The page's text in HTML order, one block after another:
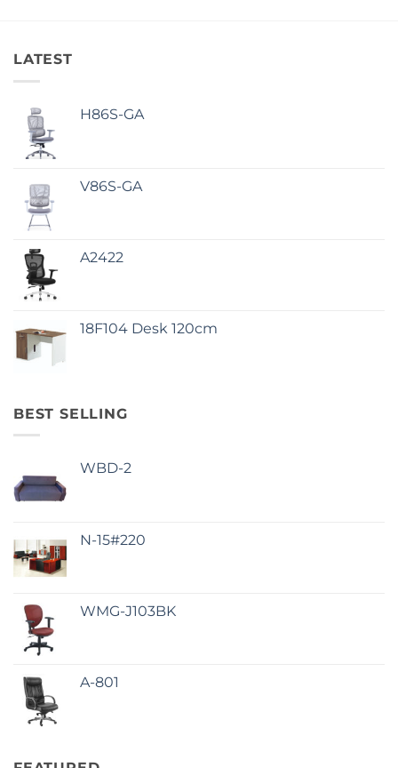
LATEST
H86S-GA
V86S-GA
A2422
18F104 Desk 120cm
BEST SELLING
WBD-2
N-15#220
WMG-J103BK
A-801